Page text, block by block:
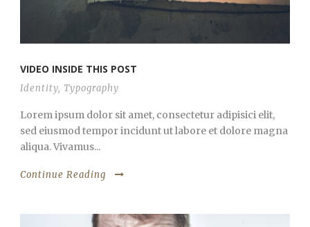
VIDEO INSIDE THIS POST
Identity, Typography
Lorem ipsum dolor sit amet, consectetur adipisici elit,
sed eiusmod tempor incidunt ut labore et dolore magna
aliqua. Vivamus...
Continue Reading